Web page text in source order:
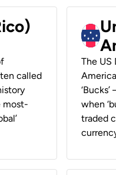
called
most-
The
when
traded